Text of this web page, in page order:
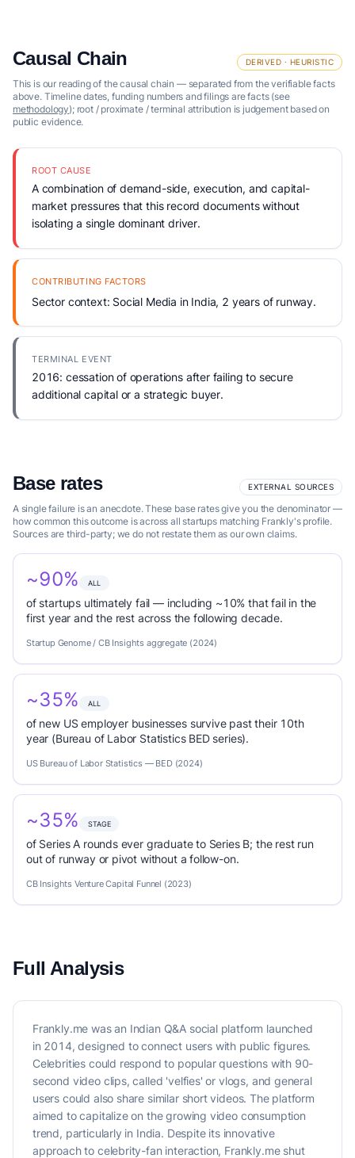
Causal Chain DERIVED · HEURISTIC
This is our reading of the causal chain — separated from the verifiable facts
above. Timeline dates, funding numbers and filings are facts (see
methodology); root / proximate / terminal attribution is judgement based on
public evidence.
ROOT CAUSE
A combination of demand-side, execution, and capital-
market pressures that this record documents without
isolating a single dominant driver.
CONTRIBUTING FACTORS
Sector context: Social Media in India, 2 years of runway.
TERMINAL EVENT
2016: cessation of operations after failing to secure
additional capital or a strategic buyer.
Base rates EXTERNAL SOURCES
A single failure is an anecdote. These base rates give you the denominator —
how common this outcome is across all startups matching Frankly's profile.
Sources are third-party; we do not restate them as our own claims.
~90% ALL
of startups ultimately fail — including ~10% that fail in the
first year and the rest across the following decade.
Startup Genome / CB Insights aggregate (2024)
~35% ALL
of new US employer businesses survive past their 10th
year (Bureau of Labor Statistics BED series).
US Bureau of Labor Statistics — BED (2024)
~35% STAGE
of Series A rounds ever graduate to Series B; the rest run
out of runway or pivot without a follow-on.
CB Insights Venture Capital Funnel (2023)
Full Analysis
Frankly.me was an Indian Q&A social platform launched
in 2014, designed to connect users with public figures.
Celebrities could respond to popular questions with 90-
second video clips, called 'velfies' or vlogs, and general
users could also share similar short videos. The platform
aimed to capitalize on the growing video consumption
trend, particularly in India. Despite its innovative
approach to celebrity-fan interaction, Frankly.me shut